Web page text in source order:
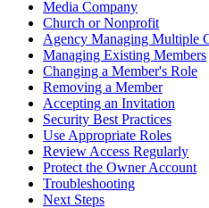
Media Company
Church or Nonprofit
Agency Managing Multiple
Managing Existing Members
Changing a Member's Role
Removing a Member
Accepting an Invitation
Security Best Practices
Use Appropriate Roles
Review Access Regularly
Protect the Owner Account
Troubleshooting
Next Steps